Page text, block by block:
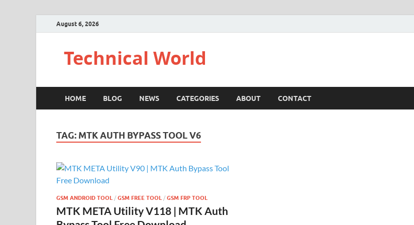
August 6, 2026
Technical World
HOME BLOG NEWS CATEGORIES ABOUT CONTACT
TAG: MTK AUTH BYPASS TOOL V6
GSM ANDROID TOOL / GSM FREE TOOL / GSM FRP TOOL
MTK META Utility V118 | MTK Auth